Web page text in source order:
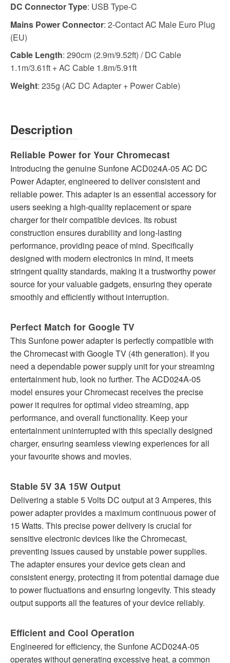
DC Connector Type: USB Type-C
Mains Power Connector: 2-Contact AC Male Euro Plug
(EU)
Cable Length: 290cm (2.9m/9.52ft) / DC Cable
1.1m/3.61ft + AC Cable 1.8m/5.91ft
Weight: 235g (AC DC Adapter + Power Cable)
Description
Reliable Power for Your Chromecast
Introducing the genuine Sunfone ACD024A-05 AC DC
Power Adapter, engineered to deliver consistent and
reliable power. This adapter is an essential accessory for
users seeking a high-quality replacement or spare
charger for their compatible devices. Its robust
construction ensures durability and long-lasting
performance, providing peace of mind. Specifically
designed with modern electronics in mind, it meets
stringent quality standards, making it a trustworthy power
source for your valuable gadgets, ensuring they operate
smoothly and efficiently without interruption.
Perfect Match for Google TV
This Sunfone power adapter is perfectly compatible with
the Chromecast with Google TV (4th generation). If you
need a dependable power supply unit for your streaming
entertainment hub, look no further. The ACD024A-05
model ensures your Chromecast receives the precise
power it requires for optimal video streaming, app
performance, and overall functionality. Keep your
entertainment uninterrupted with this specially designed
charger, ensuring seamless viewing experiences for all
your favourite shows and movies.
Stable 5V 3A 15W Output
Delivering a stable 5 Volts DC output at 3 Amperes, this
power adapter provides a maximum continuous power of
15 Watts. This precise power delivery is crucial for
sensitive electronic devices like the Chromecast,
preventing issues caused by unstable power supplies.
The adapter ensures your device gets clean and
consistent energy, protecting it from potential damage due
to power fluctuations and ensuring longevity. This steady
output supports all the features of your device reliably.
Efficient and Cool Operation
Engineered for efficiency, the Sunfone ACD024A-05
operates without generating excessive heat, a common